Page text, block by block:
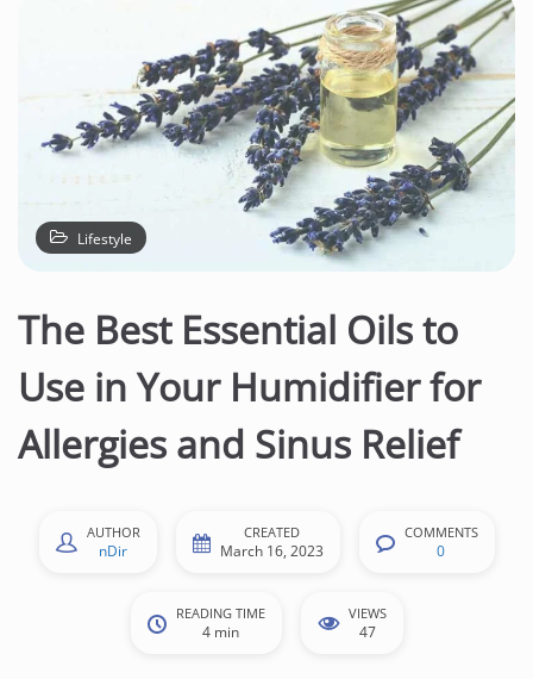
Lifestyle
The Best Essential Oils to
Use in Your Humidifier for
Allergies and Sinus Relief
AUTHOR
nDir
CREATED
March 16, 2023
COMMENTS
0
READING TIME
4 min
VIEWS
47